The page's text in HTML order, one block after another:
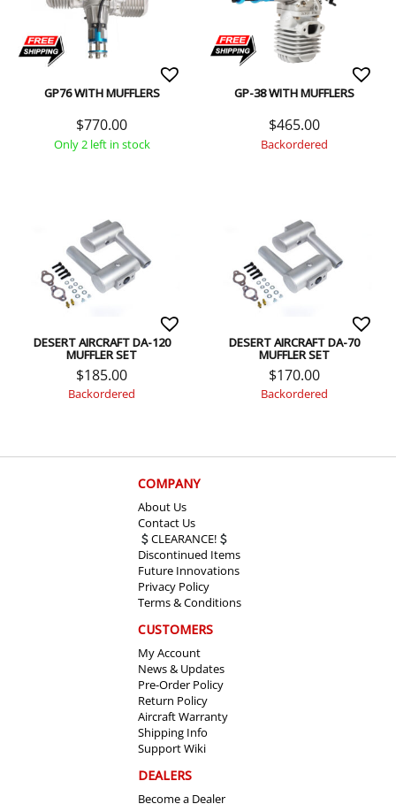
GP76 WITH MUFFLERS
$770.00
Only 2 left in stock
GP-38 WITH MUFFLERS
$465.00
Backordered
DESERT AIRCRAFT DA-120
MUFFLER SET
$185.00
Backordered
DESERT AIRCRAFT DA-70
MUFFLER SET
$170.00
Backordered
COMPANY
About Us
Contact Us
CLEARANCE!
Discontinued Items
Future Innovations
Privacy Policy
Terms & Conditions
CUSTOMERS
My Account
News & Updates
Pre-Order Policy
Return Policy
Aircraft Warranty
Shipping Info
Support Wiki
DEALERS
Become a Dealer